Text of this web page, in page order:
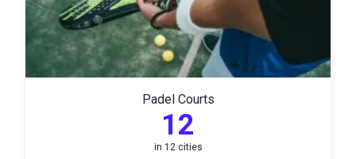
Padel Courts
12
in 12cities